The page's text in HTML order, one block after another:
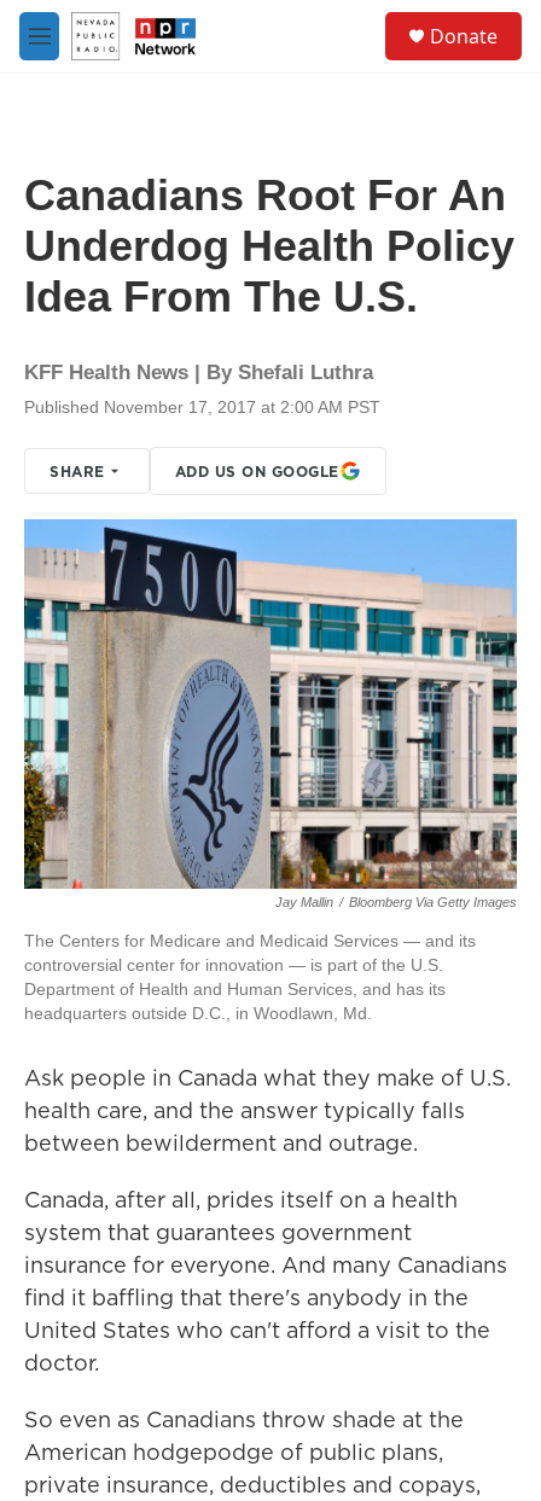
Skip to main content
M
e
Donate
Canadians Root For An
Underdog Health Policy
Idea From The U.S.
KFF Health News | By Shefali Luthra
Published November 17, 2017 at 2:00 AM PST
SHARE ADD US ON GOOGLE
Jay Mallin / Bloomberg Via Getty Images
The Centers for Medicare and Medicaid Services — and its
controversial center for innovation — is part of the U.S.
Department of Health and Human Services, and has its
headquarters outside D.C., in Woodlawn, Md.
Ask people in Canada what they make of U.S.
health care, and the answer typically falls
between bewilderment and outrage.
Canada, after all, prides itself on a health
system that guarantees government
insurance for everyone. And many Canadians
find it baffling that there's anybody in the
United States who can't afford a visit to the
doctor.
So even as Canadians throw shade at the
American hodgepodge of public plans,
private insurance, deductibles and copays,